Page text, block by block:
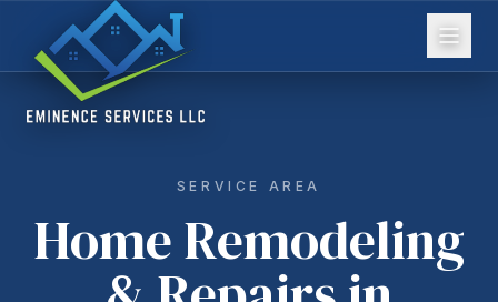
SERVICE AREA
Home Remodeling